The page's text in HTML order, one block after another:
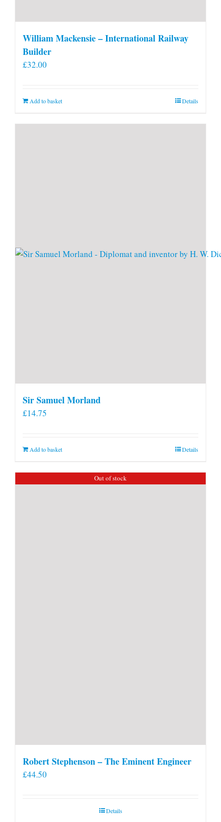
William Mackensie – International Railway
Builder
£32.00
Add to basket Details
Sir Samuel Morland
£14.75
Add to basket Details
Out of stock
Robert Stephenson – The Eminent Engineer
£44.50
Details